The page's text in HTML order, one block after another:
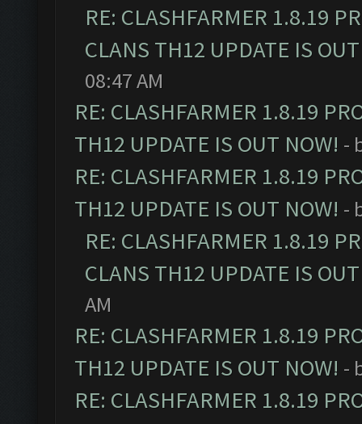
RE: CLASHFARMER 1.8.19
CLANS TH12 UPDATE IS
08:47 AM
RE: CLASHFARMER 1.8.19
TH12 UPDATE IS OUT NOW! -
RE: CLASHFARMER 1.8.19
TH12 UPDATE IS OUT NOW! -
RE: CLASHFARMER 1.8.19
CLANS TH12 UPDATE IS
AM
RE: CLASHFARMER 1.8.19
TH12 UPDATE IS OUT NOW! -
RE: CLASHFARMER 1.8.19